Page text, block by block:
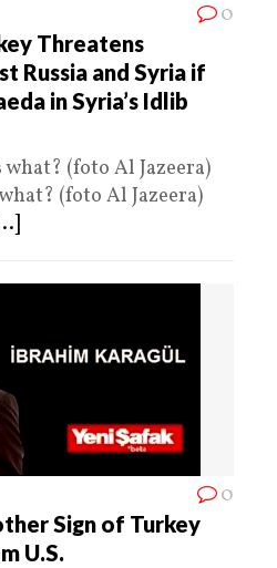
0
Threatens
Russia and Syria if
in Syria’s Idlib
(foto Al Jazeera)
(foto Al Jazeera)
0
Sign of Turkey
U.S.